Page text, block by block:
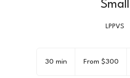
Small
LPPVS
30 min
Canadian
From $300